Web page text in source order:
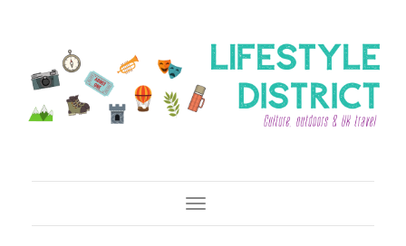
Toggle Navigation